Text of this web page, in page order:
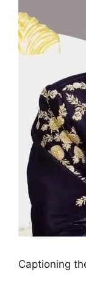
Captioning